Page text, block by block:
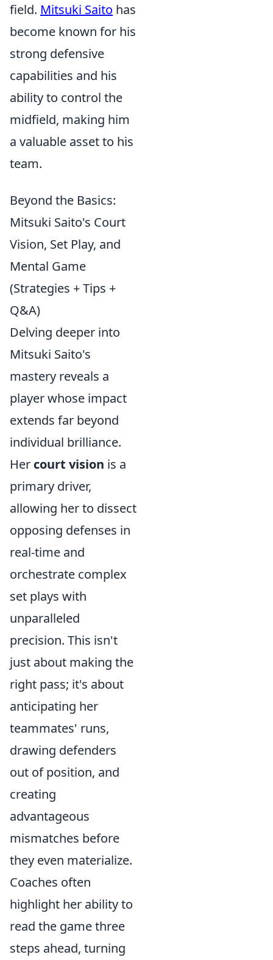
field. Mitsuki Saito has
become known for his
strong defensive
capabilities and his
ability to control the
midfield, making him
a valuable asset to his
team.
Beyond the Basics:
Mitsuki Saito's Court
Vision, Set Play, and
Mental Game
(Strategies + Tips +
Q&A)
Delving deeper into
Mitsuki Saito's
mastery reveals a
player whose impact
extends far beyond
individual brilliance.
Her court vision is a
primary driver,
allowing her to dissect
opposing defenses in
real-time and
orchestrate complex
set plays with
unparalleled
precision. This isn't
just about making the
right pass; it's about
anticipating her
teammates' runs,
drawing defenders
out of position, and
creating
advantageous
mismatches before
they even materialize.
Coaches often
highlight her ability to
read the game three
steps ahead, turning